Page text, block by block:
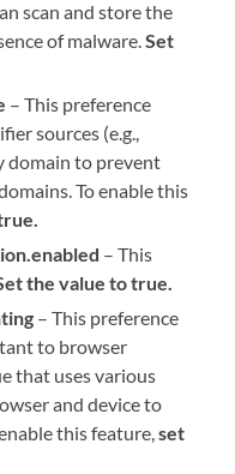
scan and store the
of malware.Set
– This preference
sources (e.g.,
domain to prevent
To enable this
– This
the value to true.
– This preference
to browser
that uses various
and device to
this feature,set